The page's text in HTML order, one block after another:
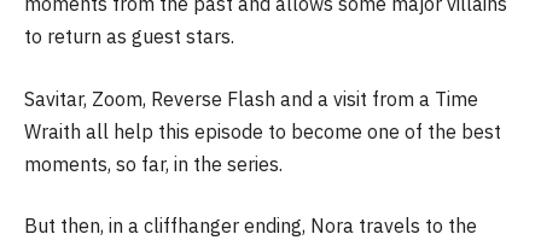
to return as guest stars.
Savitar, Zoom, Reverse Flash and a visit from a Time
Wraith all help this episode to become one of the best
moments, so far, in the series.
But then, in a cliffhanger ending, Nora travels to the